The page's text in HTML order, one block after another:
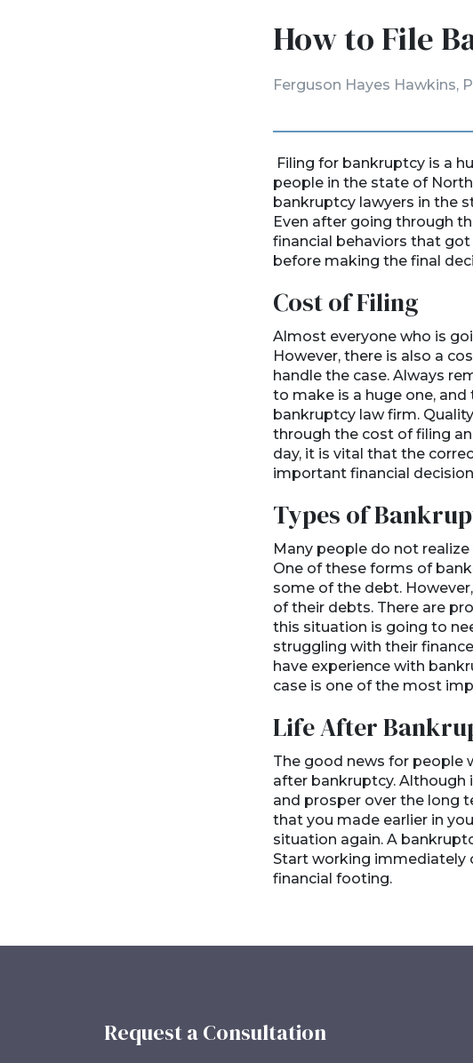
How to File
Ferguson Hayes Hawkins,
Filing for bankruptcy is a
people in the state of
bankruptcy lawyers in the
Even after going through
financial behaviors that
before making the final
Cost of Filing
Almost everyone who is
However, there is also a
handle the case. Always
to make is a huge one,
bankruptcy law firm.
through the cost of filing
day, it is vital that the
important financial
Types of
Many people do not
One of these forms of
some of the debt.
of their debts. There are
this situation is going to
struggling with their
have experience with
case is one of the most
Life After
The good news for people
after bankruptcy. Although
and prosper over the long
that you made earlier in
situation again. A
Start working immediately
financial footing.
Request a Consultation